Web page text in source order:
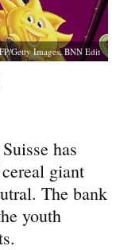
Getty Images, BNN Edit
has
giant
The bank
youth